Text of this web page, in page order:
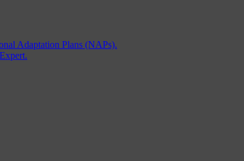
Adaptation Plans (NAPs).